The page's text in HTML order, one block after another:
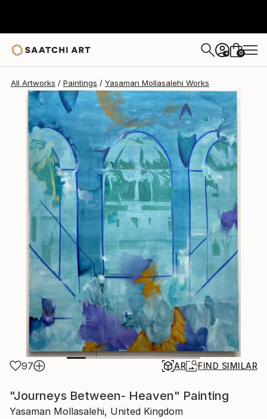
+ 0
All Artworks Paintings Yasaman Mollasalehi Works
97 AR FIND SIMILAR
"Journeys Between- Heaven" Painting
Yasaman Mollasalehi, United Kingdom